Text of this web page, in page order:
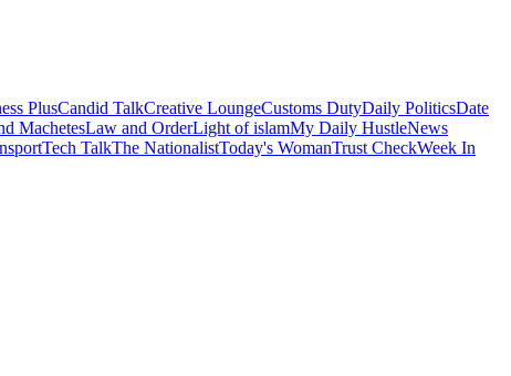
PlusCandid TalkCreative LoungeCustoms DutyDaily PoliticsDate
MachetesLaw and OrderLight of islamMy Daily HustleNews
Tech TalkThe NationalistToday's WomanTrust CheckWeek In